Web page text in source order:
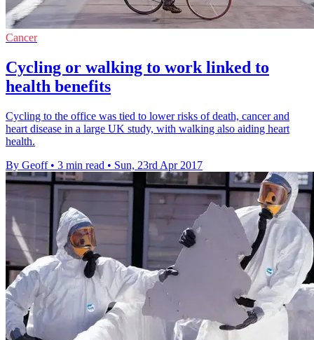
Cancer
Cycling or walking to work linked to
health benefits
Cycling to the office was tied to lower risks of death, cancer and
heart disease in a large UK study, with walking also aiding heart
health.
By Geoff • 3 min read • Sun, 23rd Apr 2017